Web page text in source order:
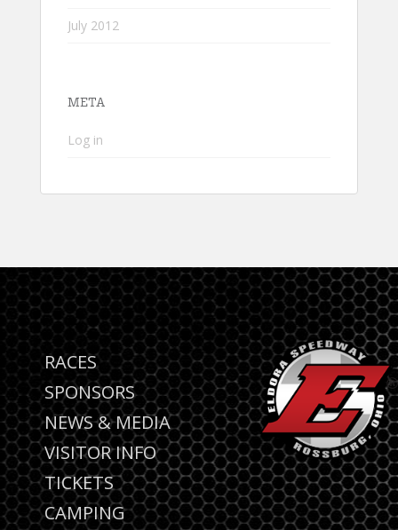
July 2012
META
Log in
RACES
SPONSORS
NEWS & MEDIA
VISITOR INFO
TICKETS
CAMPING